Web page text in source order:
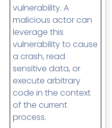
vulnerability. A
malicious actor can
leverage this
vulnerability to cause
a crash, read
sensitive data, or
execute arbitrary
code in the context
of the current
process.